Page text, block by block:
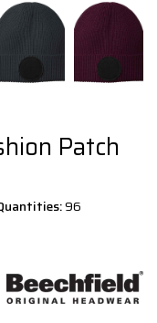
Patch
96